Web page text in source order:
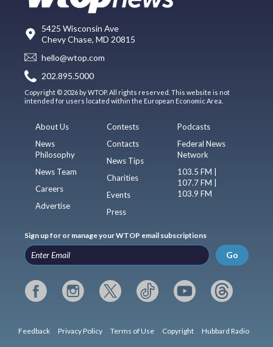
5425 Wisconsin Ave
Chevy Chase, MD 20815
hello@wtop.com
202.895.5000
Copyright © 2026 by WTOP. All rights reserved. This website is not
intended for users located within the European Economic Area.
About Us
News
Philosophy
News Team
Careers
Advertise
Contests
Contacts
News Tips
Charities
Events
Press
Podcasts
Federal News
Network
103.5 FM |
107.7 FM |
103.9 FM
Sign up for or manage your WTOP email subscriptions
Go
Feedback Privacy Policy Terms of Use Copyright Hubbard Radio